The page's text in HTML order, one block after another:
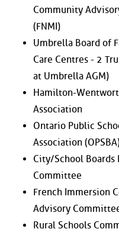
Community
(FNMI)
Umbrella Board of
Care Centres - 2
at Umbrella AGM)
Hamilton-
Association
Ontario Public
Association
City/School Boards
Committee
French Immersion
Advisory
Rural Schools